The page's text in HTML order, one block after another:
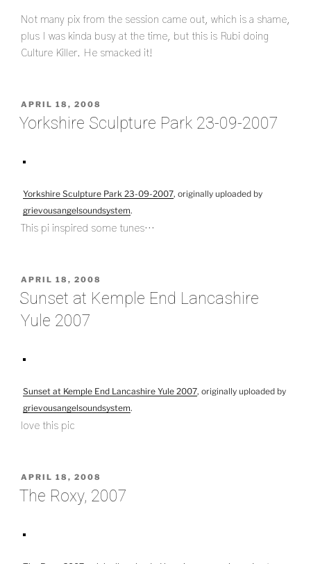
Not many pix from the session came out, which is a shame,
plus I was kinda busy at the time, but this is Rubi doing
Culture Killer. He smacked it!
POSTED
ON
APRIL 18, 2008
Yorkshire Sculpture Park 23-09-2007
Yorkshire Sculpture Park 23-09-2007, originally uploaded by
grievousangelsoundsystem.
This pi inspired some tunes…
POSTED
ON
APRIL 18, 2008
Sunset at Kemple End Lancashire
Yule 2007
Sunset at Kemple End Lancashire Yule 2007, originally uploaded by
grievousangelsoundsystem.
love this pic
POSTED
ON
APRIL 18, 2008
The Roxy, 2007